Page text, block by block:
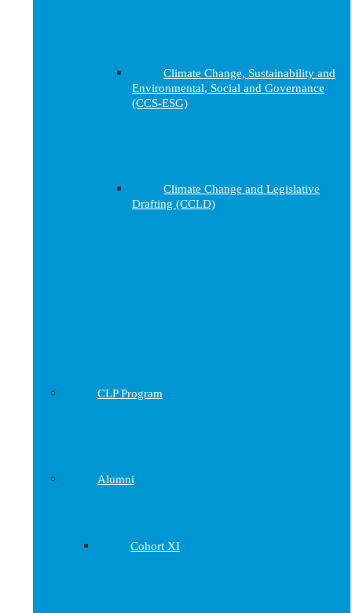
Climate Change, Sustainability and
Environmental, Social and Governance
(CCS-ESG)
Climate Change and Legislative
Drafting (CCLD)
CLP Program
Alumni
Cohort XI